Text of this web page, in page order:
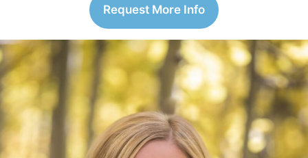
Request More Info